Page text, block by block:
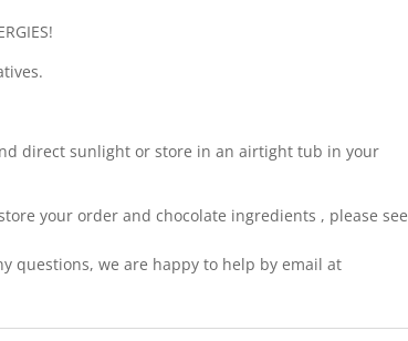
direct sunlight or store in an airtight tub in your
your order and chocolate ingredients , please see
questions, we are happy to help by email at